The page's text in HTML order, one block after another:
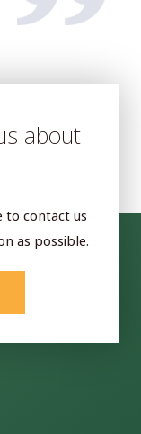
about
to contact us
as possible.